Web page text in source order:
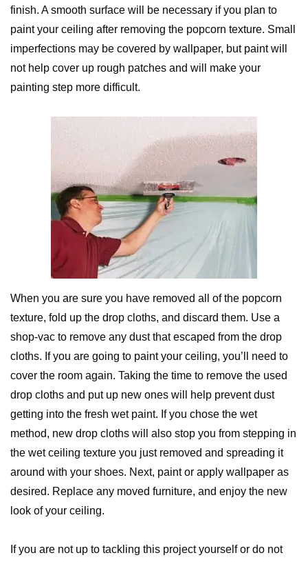
finish. A smooth surface will be necessary if you plan to
paint your ceiling after removing the popcorn texture. Small
imperfections may be covered by wallpaper, but paint will
not help cover up rough patches and will make your
painting step more difficult.
When you are sure you have removed all of the popcorn
texture, fold up the drop cloths, and discard them. Use a
shop-vac to remove any dust that escaped from the drop
cloths. If you are going to paint your ceiling, you’ll need to
cover the room again. Taking the time to remove the used
drop cloths and put up new ones will help prevent dust
getting into the fresh wet paint. If you chose the wet
method, new drop cloths will also stop you from stepping in
the wet ceiling texture you just removed and spreading it
around with your shoes. Next, paint or apply wallpaper as
desired. Replace any moved furniture, and enjoy the new
look of your ceiling.
If you are not up to tackling this project yourself or do not